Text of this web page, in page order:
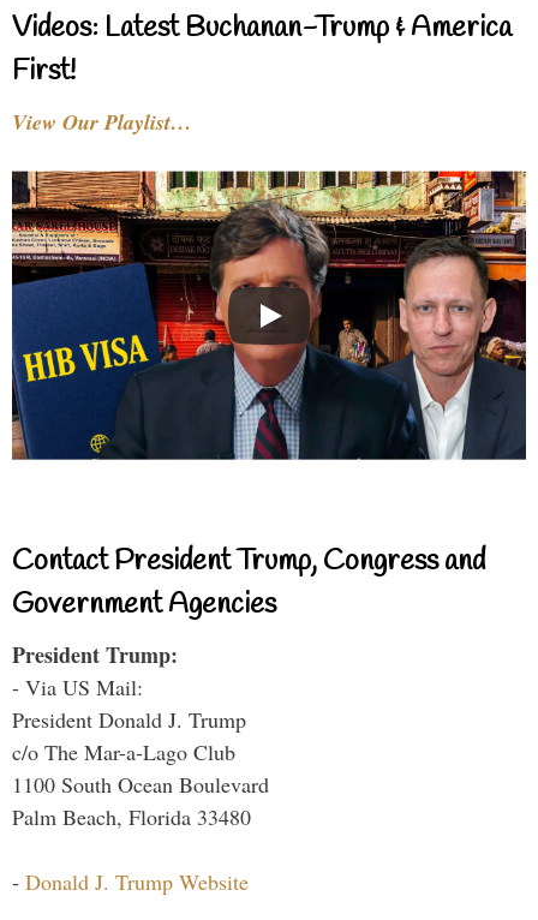
Videos: Latest Buchanan-Trump & America
First!
View Our Playlist…
Contact President Trump, Congress and
Government Agencies
President Trump:
- Via US Mail:
President Donald J. Trump
c/o The Mar-a-Lago Club
1100 South Ocean Boulevard
Palm Beach, Florida 33480
- Donald J. Trump Website